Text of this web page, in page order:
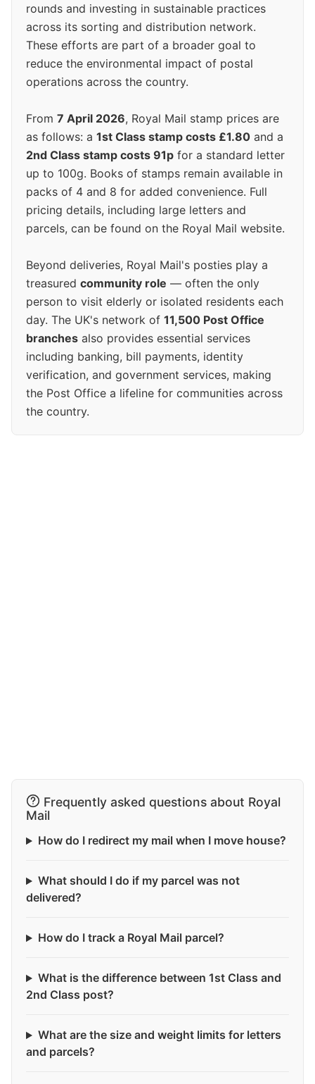
rounds and investing in sustainable practices
across its sorting and distribution network.
These efforts are part of a broader goal to
reduce the environmental impact of postal
operations across the country.
From 7 April 2026, Royal Mail stamp prices are
as follows: a 1st Class stamp costs £1.80 and a
2nd Class stamp costs 91p for a standard letter
up to 100g. Books of stamps remain available in
packs of 4 and 8 for added convenience. Full
pricing details, including large letters and
parcels, can be found on the Royal Mail website.
Beyond deliveries, Royal Mail's posties play a
treasured community role — often the only
person to visit elderly or isolated residents each
day. The UK's network of 11,500 Post Office
branches also provides essential services
including banking, bill payments, identity
verification, and government services, making
the Post Office a lifeline for communities across
the country.
Frequently asked questions about Royal
Mail
How do I redirect my mail when I move house?
What should I do if my parcel was not
delivered?
How do I track a Royal Mail parcel?
What is the difference between 1st Class and
2nd Class post?
What are the size and weight limits for letters
and parcels?